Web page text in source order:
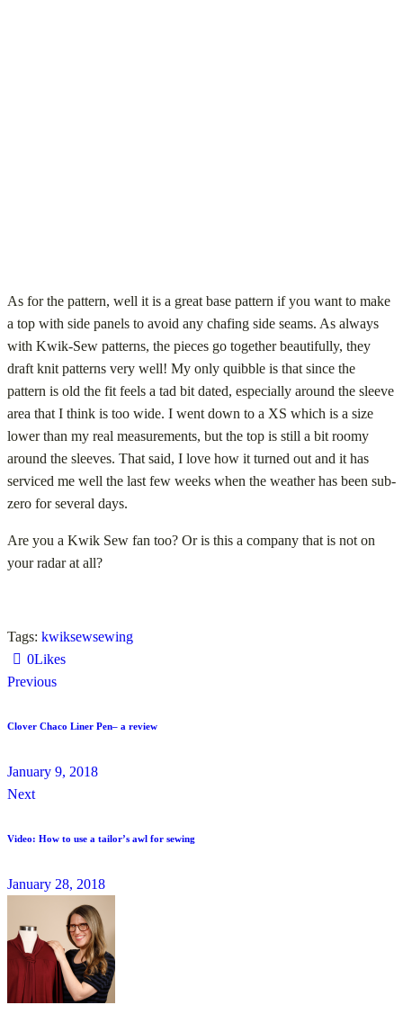
As for the pattern, well it is a great base pattern if you want to make
a top with side panels to avoid any chafing side seams. As always
with Kwik-Sew patterns, the pieces go together beautifully, they
draft knit patterns very well! My only quibble is that since the
pattern is old the fit feels a tad bit dated, especially around the sleeve
area that I think is too wide. I went down to a XS which is a size
lower than my real measurements, but the top is still a bit roomy
around the sleeves. That said, I love how it turned out and it has
serviced me well the last few weeks when the weather has been sub-
zero for several days.
Are you a Kwik Sew fan too? Or is this a company that is not on
your radar at all?
Tags: kwiksewsewing
0Likes
Previous
Clover Chaco Liner Pen– a review
January 9, 2018
Next
Video: How to use a tailor’s awl for sewing
January 28, 2018